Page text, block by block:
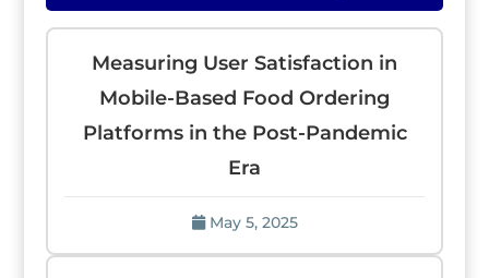
Measuring User Satisfaction in
Mobile-Based Food Ordering
Platforms in the Post-Pandemic
Era
May 5, 2025